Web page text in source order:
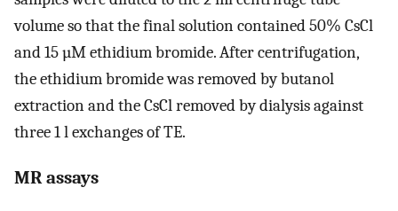
volume so that the final solution contained 50% CsCl
and 15 µM ethidium bromide. After centrifugation,
the ethidium bromide was removed by butanol
extraction and the CsCl removed by dialysis against
three 1 l exchanges of TE.
MR assays